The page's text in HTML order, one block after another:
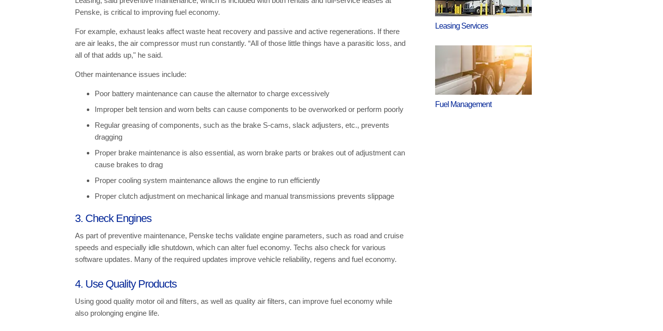
Penske, is critical to improving fuel economy.
For example, exhaust leaks affect waste heat recovery and passive and active regenerations. If there
are air leaks, the air compressor must run constantly. “All of those little things have a parasitic loss, and
all of that adds up," he said.
Other maintenance issues include:
Poor battery maintenance can cause the alternator to charge excessively
Improper belt tension and worn belts can cause components to be overworked or perform poorly
Regular greasing of components, such as the brake S-cams, slack adjusters, etc., prevents
dragging
Proper brake maintenance is also essential, as worn brake parts or brakes out of adjustment can
cause brakes to drag
Proper cooling system maintenance allows the engine to run efficiently
Proper clutch adjustment on mechanical linkage and manual transmissions prevents slippage
3. Check Engines
As part of preventive maintenance, Penske techs validate engine parameters, such as road and cruise
speeds and especially idle shutdown, which can alter fuel economy. Techs also check for various
software updates. Many of the required updates improve vehicle reliability, regens and fuel economy.
4. Use Quality Products
Using good quality motor oil and filters, as well as quality air filters, can improve fuel economy while
also prolonging engine life.
Leasing Services
Fuel Management